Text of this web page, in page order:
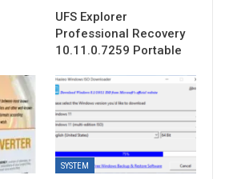
UFS Explorer
Professional Recovery
10.11.0.7259 Portable
SYSTEM